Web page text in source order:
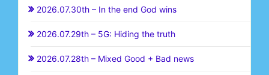
2026.07.30th – In the end God wins
2026.07.29th – 5G: Hiding the truth
2026.07.28th – Mixed Good + Bad news